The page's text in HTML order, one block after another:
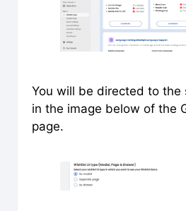
You will be directed to the
in the image below of the
page.